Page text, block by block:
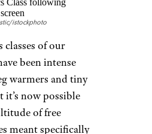
easier in the
equal benefit,
say. You can
noodle for
such as flutter
and even
heart rate a
risk of pain or